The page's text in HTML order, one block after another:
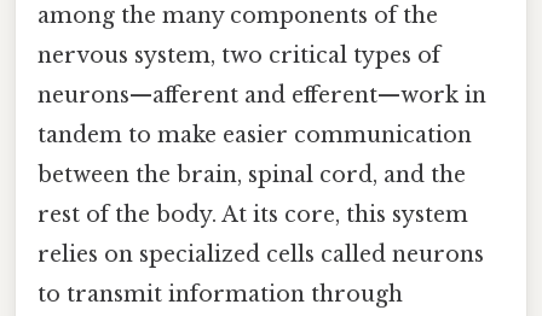
among the many components of the
nervous system, two critical types of
neurons—afferent and efferent—work in
tandem to make easier communication
between the brain, spinal cord, and the
rest of the body. At its core, this system
relies on specialized cells called neurons
to transmit information through